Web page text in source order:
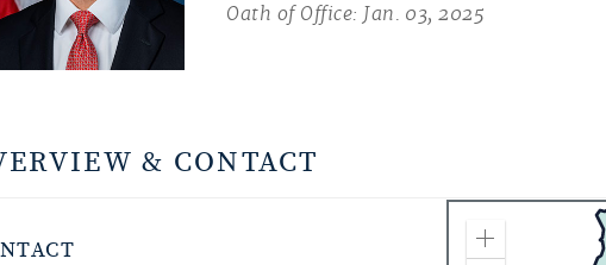
Oath of Office: Jan. 03, 2025
& CONTACT
Zoom In